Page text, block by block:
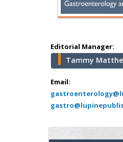
Editorial Manager:
Tammy
Email:
Minimally Invasive
Surgery
school of
USA
Abu-Hussein
Muhamad
Pediatric Dentistry
University of